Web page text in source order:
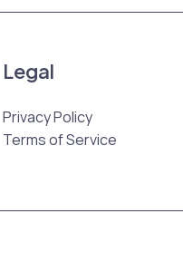
Legal
Privacy Policy
Terms of Service